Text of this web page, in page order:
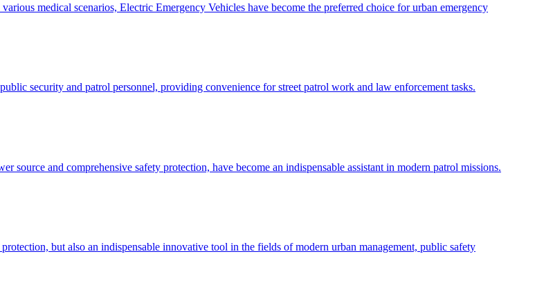
medical scenarios, Electric Emergency Vehicles have become the preferred choice for urban emergency
security and patrol personnel, providing convenience for street patrol work and law enforcement tasks.
source and comprehensive safety protection, have become an indispensable assistant in modern patrol missions.
but also an indispensable innovative tool in the fields of modern urban management, public safety